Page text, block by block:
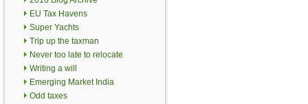
EU Tax Havens
Super Yachts
Trip up the taxman
Never too late to relocate
Writing a will
Emerging Market India
Odd taxes